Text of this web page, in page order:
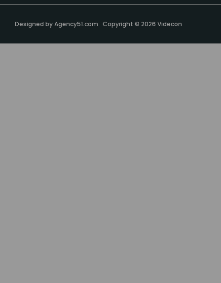
Designed byAgency51.com Copyright © 2026 Videcon